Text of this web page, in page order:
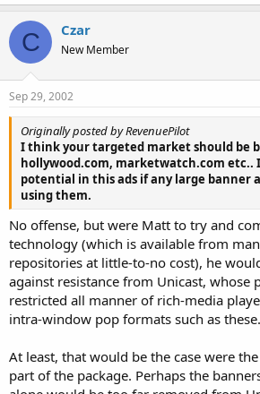
C Czar
New Member
Sep 29, 2002
Originally posted by RevenuePilot
I think your targeted market should be
hollywood.com, marketwatch.com etc..
potential in this ads if any large banner
using them.
No offense, but were Matt to try and
technology (which is available from
repositories at little-to-no cost), he
against resistance from Unicast, whose
restricted all manner of rich-media
intra-window pop formats such as these.
At least, that would be the case were
part of the package. Perhaps the